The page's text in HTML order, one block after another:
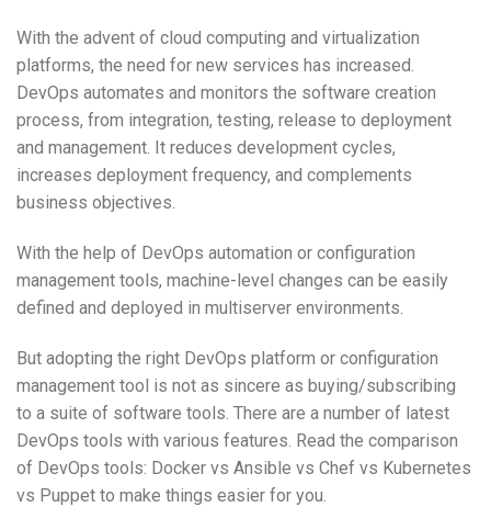
With the advent of cloud computing and virtualization
platforms, the need for new services has increased.
DevOps automates and monitors the software creation
process, from integration, testing, release to deployment
and management. It reduces development cycles,
increases deployment frequency, and complements
business objectives.
With the help of DevOps automation or configuration
management tools, machine-level changes can be easily
defined and deployed in multiserver environments.
But adopting the right DevOps platform or configuration
management tool is not as sincere as buying/subscribing
to a suite of software tools. There are a number of latest
DevOps tools with various features. Read the comparison
of DevOps tools: Docker vs Ansible vs Chef vs Kubernetes
vs Puppet to make things easier for you.